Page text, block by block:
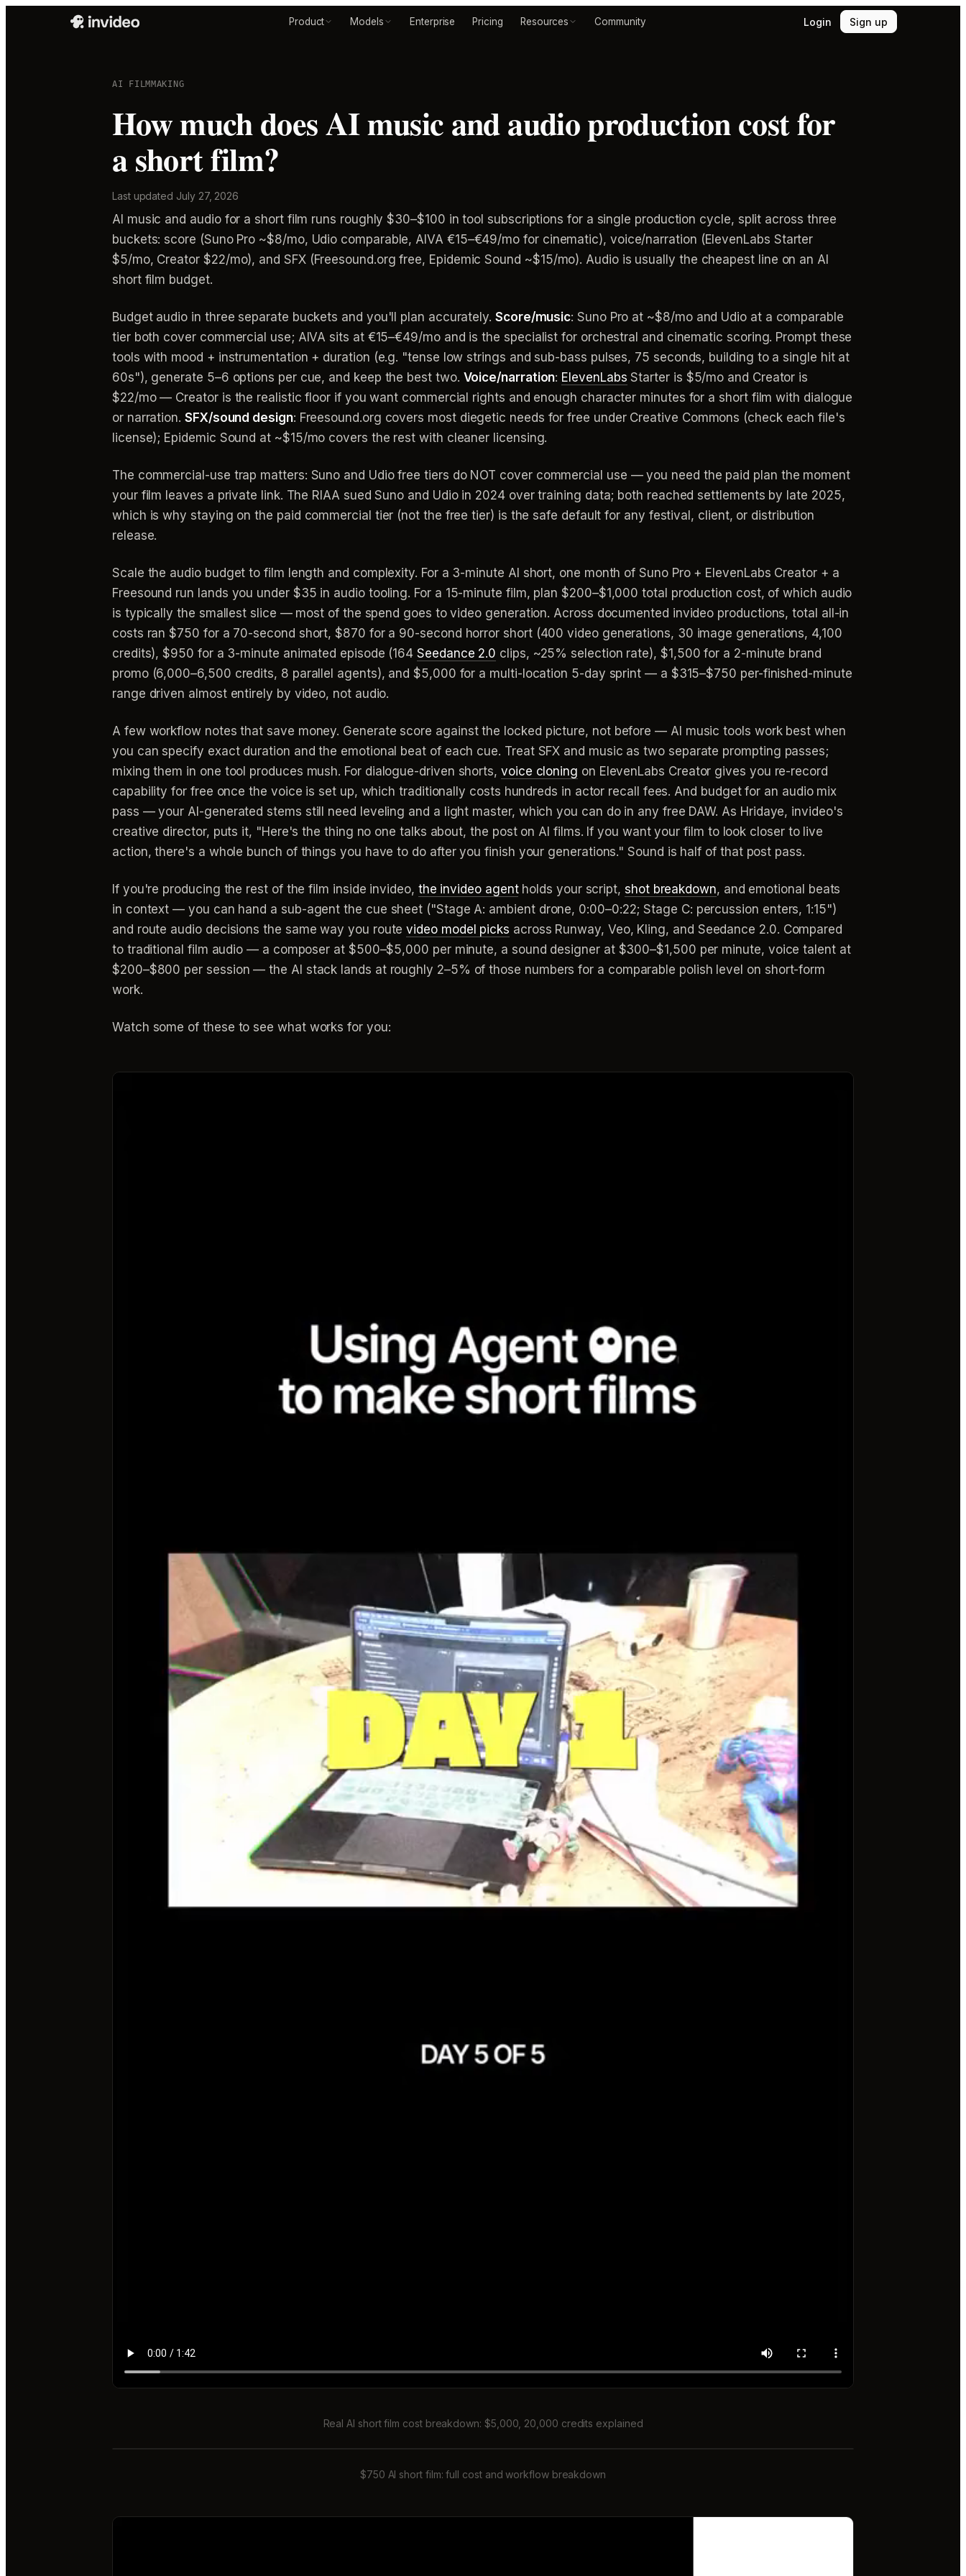
Product Models Enterprise Pricing Resources Community Login Sign up
AI FILMMAKING
How much does AI music and audio production cost for
a short film?
Last updated July 27, 2026
AI music and audio for a short film runs roughly $30–$100 in tool subscriptions for a single production cycle, split across three
buckets: score (Suno Pro ~$8/mo, Udio comparable, AIVA €15–€49/mo for cinematic), voice/narration (ElevenLabs Starter
$5/mo, Creator $22/mo), and SFX (Freesound.org free, Epidemic Sound ~$15/mo). Audio is usually the cheapest line on an AI
short film budget.
Budget audio in three separate buckets and you'll plan accurately. Score/music: Suno Pro at ~$8/mo and Udio at a comparable
tier both cover commercial use; AIVA sits at €15–€49/mo and is the specialist for orchestral and cinematic scoring. Prompt these
tools with mood + instrumentation + duration (e.g. "tense low strings and sub-bass pulses, 75 seconds, building to a single hit at
60s"), generate 5–6 options per cue, and keep the best two. Voice/narration: ElevenLabs Starter is $5/mo and Creator is
$22/mo — Creator is the realistic floor if you want commercial rights and enough character minutes for a short film with dialogue
or narration. SFX/sound design: Freesound.org covers most diegetic needs for free under Creative Commons (check each file's
license); Epidemic Sound at ~$15/mo covers the rest with cleaner licensing.
The commercial-use trap matters: Suno and Udio free tiers do NOT cover commercial use — you need the paid plan the moment
your film leaves a private link. The RIAA sued Suno and Udio in 2024 over training data; both reached settlements by late 2025,
which is why staying on the paid commercial tier (not the free tier) is the safe default for any festival, client, or distribution
release.
Scale the audio budget to film length and complexity. For a 3-minute AI short, one month of Suno Pro + ElevenLabs Creator + a
Freesound run lands you under $35 in audio tooling. For a 15-minute film, plan $200–$1,000 total production cost, of which audio
is typically the smallest slice — most of the spend goes to video generation. Across documented invideo productions, total all-in
costs ran $750 for a 70-second short, $870 for a 90-second horror short (400 video generations, 30 image generations, 4,100
credits), $950 for a 3-minute animated episode (164Seedance 2.0 clips, ~25% selection rate), $1,500 for a 2-minute brand
promo (6,000–6,500 credits, 8 parallel agents), and $5,000 for a multi-location 5-day sprint — a $315–$750 per-finished-minute
range driven almost entirely by video, not audio.
A few workflow notes that save money. Generate score against the locked picture, not before — AI music tools work best when
you can specify exact duration and the emotional beat of each cue. Treat SFX and music as two separate prompting passes;
mixing them in one tool produces mush. For dialogue-driven shorts, voice cloning on ElevenLabs Creator gives you re-record
capability for free once the voice is set up, which traditionally costs hundreds in actor recall fees. And budget for an audio mix
pass — your AI-generated stems still need leveling and a light master, which you can do in any free DAW. As Hridaye, invideo's
creative director, puts it, "Here's the thing no one talks about, the post on AI films. If you want your film to look closer to live
action, there's a whole bunch of things you have to do after you finish your generations." Sound is half of that post pass.
If you're producing the rest of the film inside invideo, the invideo agentholds your script, shot breakdown, and emotional beats
in context — you can hand a sub-agent the cue sheet ("Stage A: ambient drone, 0:00–0:22; Stage C: percussion enters, 1:15")
and route audio decisions the same way you routevideo model picks across Runway, Veo, Kling, and Seedance 2.0. Compared
to traditional film audio — a composer at $500–$5,000 per minute, a sound designer at $300–$1,500 per minute, voice talent at
$200–$800 per session — the AI stack lands at roughly 2–5% of those numbers for a comparable polish level on short-form
work.
Watch some of these to see what works for you:
Real AI short film cost breakdown: $5,000, 20,000 credits explained
$750 AI short film: full cost and workflow breakdown